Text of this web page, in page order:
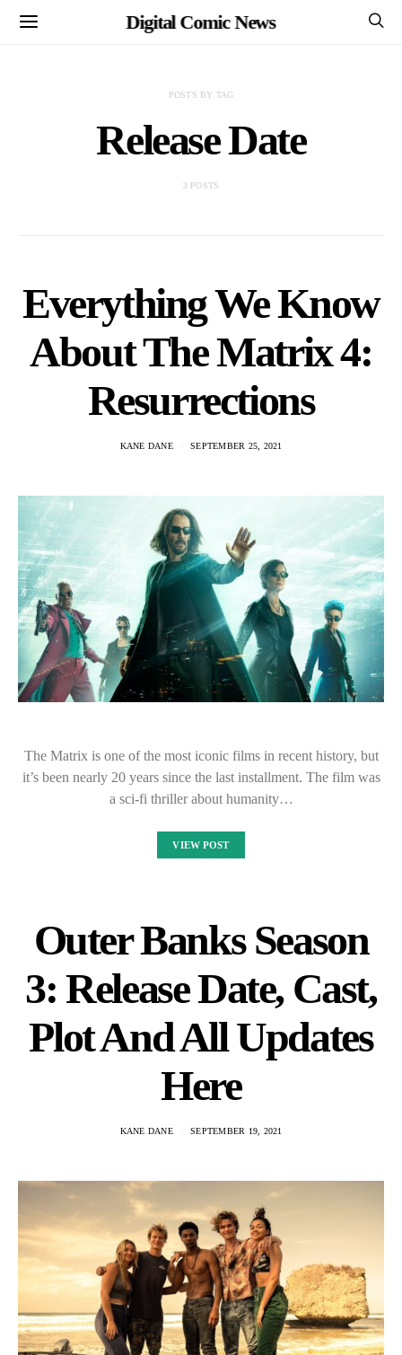
Digital Comic News
POSTS BY TAG
Release Date
3 POSTS
Everything We Know
About The Matrix 4:
Resurrections
KANE DANE SEPTEMBER 25, 2021
The Matrix is one of the most iconic films in recent history, but
it’s been nearly 20 years since the last installment. The film was
a sci-fi thriller about humanity…
VIEW POST
Outer Banks Season
3: Release Date, Cast,
Plot And All Updates
Here
KANE DANE SEPTEMBER 19, 2021